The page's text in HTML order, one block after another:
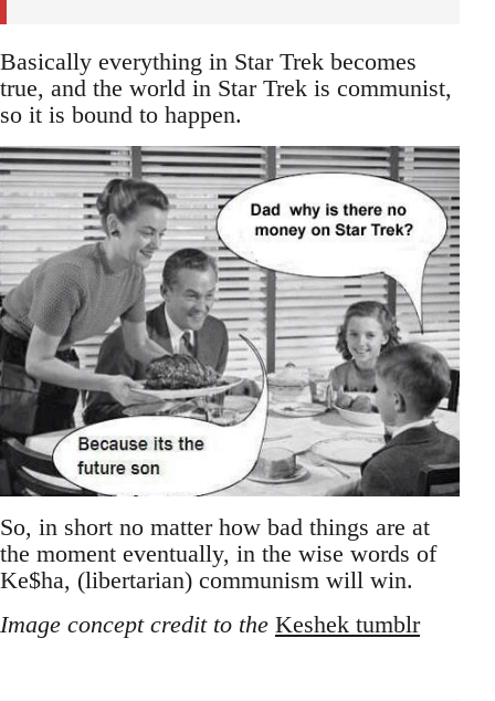
Basically everything in Star Trek becomes
true, and the world in Star Trek is communist,
so it is bound to happen.
So, in short no matter how bad things are at
the moment eventually, in the wise words of
Ke$ha, (libertarian) communism will win.
Image concept credit to the Keshek tumblr